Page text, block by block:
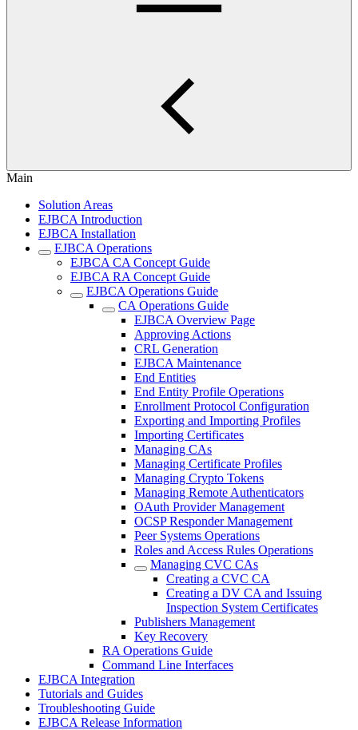
Main
Solution Areas
EJBCA Introduction
EJBCA Installation
EJBCA Operations
EJBCA CA Concept Guide
EJBCA RA Concept Guide
EJBCA Operations Guide
CA Operations Guide
EJBCA Overview Page
Approving Actions
CRL Generation
EJBCA Maintenance
End Entities
End Entity Profile Operations
Enrollment Protocol Configuration
Exporting and Importing Profiles
Importing Certificates
Managing CAs
Managing Certificate Profiles
Managing Crypto Tokens
Managing Remote Authenticators
OAuth Provider Management
OCSP Responder Management
Peer Systems Operations
Roles and Access Rules Operations
Managing CVC CAs
Creating a CVC CA
Creating a DV CA and Issuing
Inspection System Certificates
Publishers Management
Key Recovery
RA Operations Guide
Command Line Interfaces
EJBCA Integration
Tutorials and Guides
Troubleshooting Guide
EJBCA Release Information